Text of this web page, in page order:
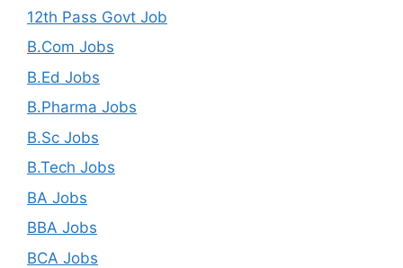
12th Pass Govt Job
B.Com Jobs
B.Ed Jobs
B.Pharma Jobs
B.Sc Jobs
B.Tech Jobs
BA Jobs
BBA Jobs
BCA Jobs